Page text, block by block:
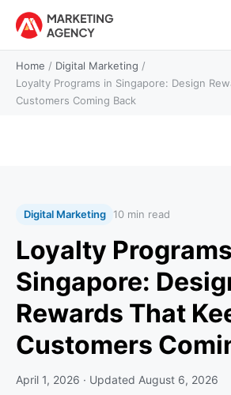
Home / Digital Marketing /
Loyalty Programs in Singapore: Design
Customers Coming Back
Digital Marketing 10 min read
Loyalty
Singapore:
Rewards That
Customers
April 1, 2026 · Updated August 6, 2026